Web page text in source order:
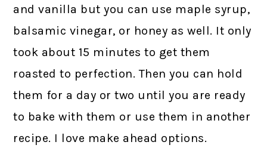
and vanilla but you can use maple syrup,
balsamic vinegar, or honey as well. It only
took about 15 minutes to get them
roasted to perfection. Then you can hold
them for a day or two until you are ready
to bake with them or use them in another
recipe. I love make ahead options.